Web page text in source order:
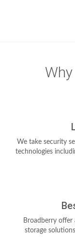
We take security
technologies
Broadberry offer
storage